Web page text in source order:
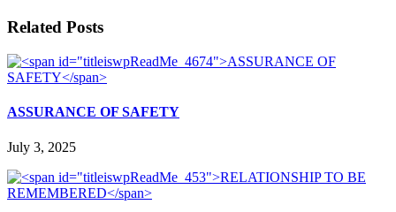
Related Posts
ASSURANCE OF SAFETY
July 3, 2025